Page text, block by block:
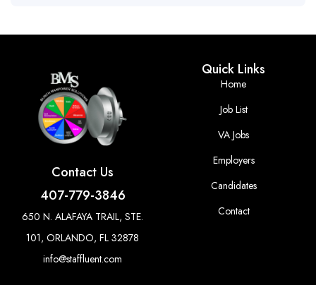
Contact Us
407-779-3846
650 N. ALAFAYA TRAIL, STE.
101, ORLANDO, FL 32878
info@staffluent.com
Quick Links
Home
Job List
VA Jobs
Employers
Candidates
Contact